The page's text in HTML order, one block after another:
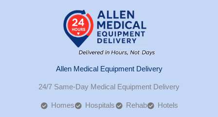
Allen Medical Equipment Delivery
24/7 Same-Day Medical Equipment Delivery
Homes Hospitals Rehab Hotels